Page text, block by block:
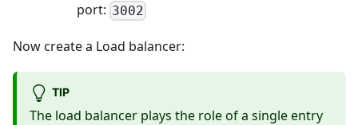
port: 3002
Now create a Load balancer:
TIP
The load balancer plays the role of a single entry